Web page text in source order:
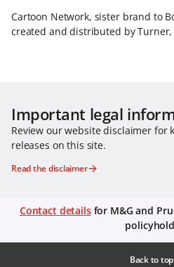
Cartoon Network, sister brand to
created and distributed by
Important legal
Review our website disclaimer for
releases on this site.
Read the disclaimer
Contact detailsfor M&G and
Back to top